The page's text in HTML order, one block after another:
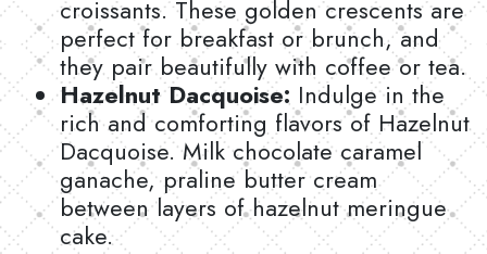
croissants. These golden crescents are
perfect for breakfast or brunch, and
they pair beautifully with coffee or tea.
Hazelnut Dacquoise: Indulge in the
rich and comforting flavors of Hazelnut
Dacquoise. Milk chocolate caramel
ganache, praline butter cream
between layers of hazelnut meringue
cake.